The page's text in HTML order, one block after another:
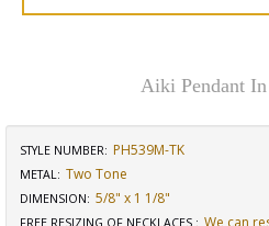
Aiki Pendant
STYLE NUMBER: PH539M-TK
METAL: Two Tone
DIMENSION: 5/8" x 1 1/8"
FREE RESIZING OF NECKLACES : We can